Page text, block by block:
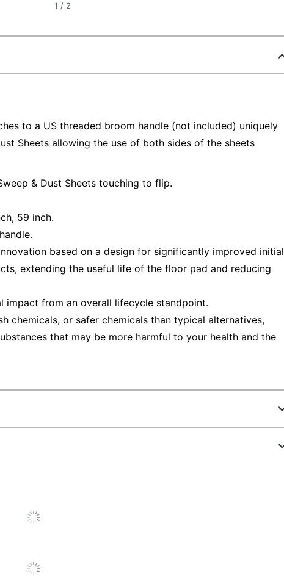
1 / 2
to a US threaded broom handle (not included) uniquely
Sheets allowing the use of both sides of the sheets
& Dust Sheets touching to flip.
59 inch.
based on a design for significantly improved initial
extending the useful life of the floor pad and reducing
impact from an overall lifecycle standpoint.
chemicals, or safer chemicals than typical alternatives,
that may be more harmful to your health and the
Black